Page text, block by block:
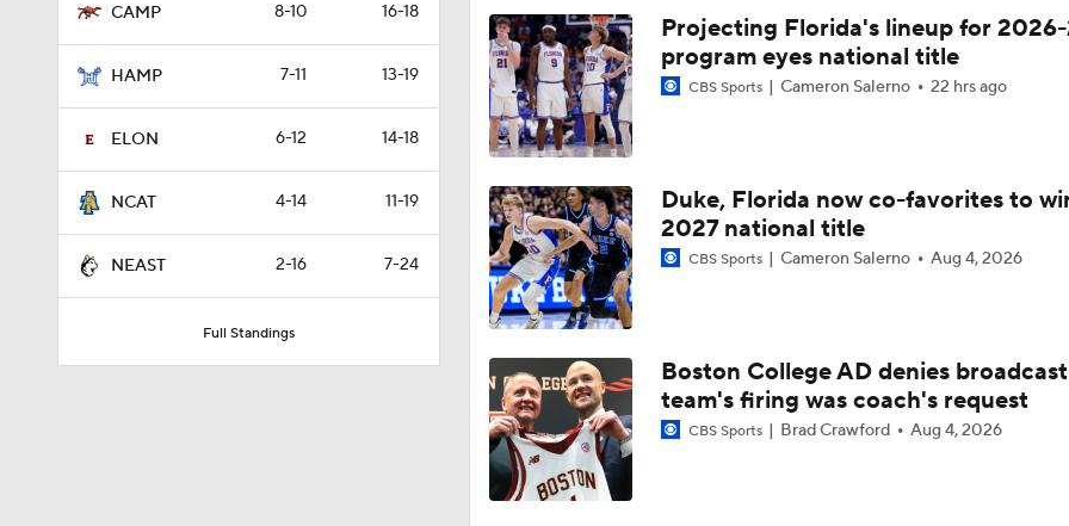
CAMP 8-10 16-18
HAMP 7-11 13-19
ELON 6-12 14-18
NCAT 4-14 11-19
NEAST 2-16 7-24
Full Standings
Projecting Florida's lineup for 2026-
program eyes national title
CBS Sports Cameron Salerno 22 hrs ago
Duke, Florida now co-favorites to
2027 national title
CBS Sports Cameron Salerno Aug 4, 2026
Boston College AD denies broadcast
team's firing was coach's request
CBS Sports Brad Crawford Aug 4, 2026